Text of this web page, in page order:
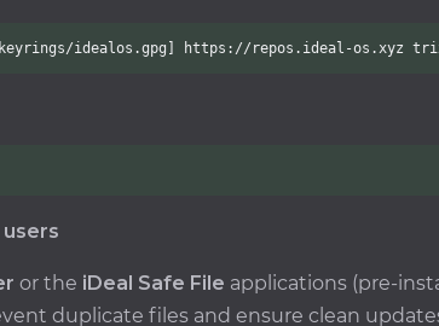
keyrings/idealos.gpg] https://repos.ideal-
or the iDeal Safe File applications (pre-
duplicate files and ensure clean